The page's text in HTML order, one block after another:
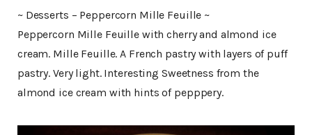
~ Desserts – Peppercorn Mille Feuille ~
Peppercorn Mille Feuille with cherry and almond ice
cream. Mille Feuille. A French pastry with layers of puff
pastry. Very light. Interesting Sweetness from the
almond ice cream with hints of pepppery.